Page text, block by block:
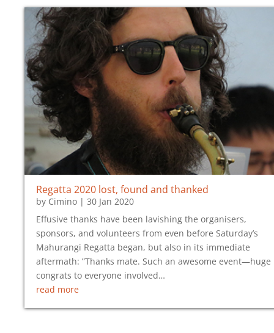
Regatta 2020 lost, found and thanked
by Cimino | 30 Jan 2020
Effusive thanks have been lavishing the organisers,
sponsors, and volunteers from even before Saturday’s
Mahurangi Regatta began, but also in its immediate
aftermath: ”Thanks mate. Such an awesome event—huge
congrats to everyone involved…
read more